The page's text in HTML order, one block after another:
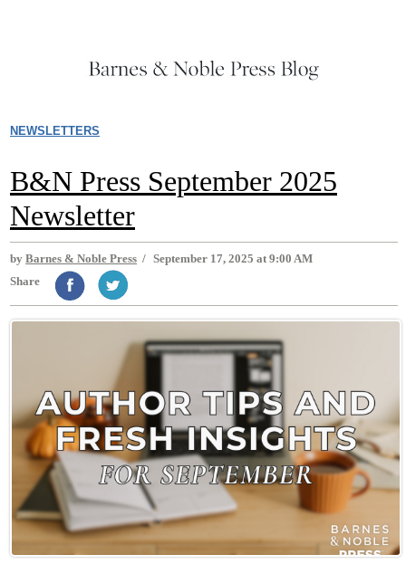
NEWSLETTERS
B&N Press September 2025
Newsletter
by Barnes & Noble Press / September 17, 2025 at 9:00 AM
Share